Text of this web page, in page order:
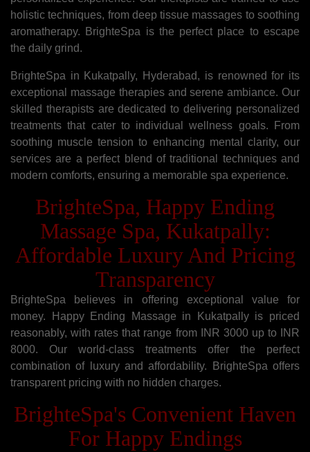
holistic techniques, from deep tissue massages to soothing
aromatherapy. BrighteSpa is the perfect place to escape
the daily grind.
BrighteSpa in Kukatpally, Hyderabad, is renowned for its
exceptional massage therapies and serene ambiance. Our
skilled therapists are dedicated to delivering personalized
treatments that cater to individual wellness goals. From
soothing muscle tension to enhancing mental clarity, our
services are a perfect blend of traditional techniques and
modern comforts, ensuring a memorable spa experience.
BrighteSpa, Happy Ending
Massage Spa, Kukatpally:
Affordable Luxury And Pricing
Transparency
BrighteSpa believes in offering exceptional value for
money. Happy Ending Massage in Kukatpally is priced
reasonably, with rates that range from INR 3000 up to INR
8000. Our world-class treatments offer the perfect
combination of luxury and affordability. BrighteSpa offers
transparent pricing with no hidden charges.
BrighteSpa's Convenient Haven
For Happy Endings